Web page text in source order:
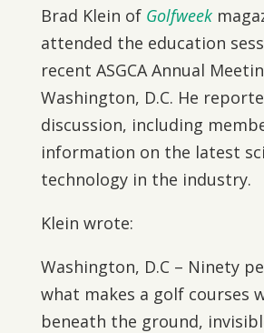
Brad Klein of Golfweek
attended the education
recent ASGCA Annual
Washington, D.C. He
discussion, including
information on the latest
technology in the industry.
Klein wrote:
Washington, D.C – Ninety
what makes a golf courses
beneath the ground,